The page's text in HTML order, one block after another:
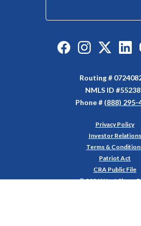
Like us onFollow us on
Follow
Routing #
NMLS ID
Phone # (888) 295-
Privacy Policy
Investor Relations
Terms &
Patriot Act
CRA Public File
©2026West Shore